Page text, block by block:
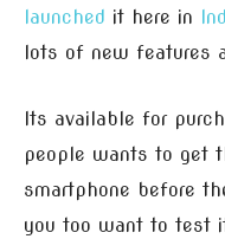
launched it here in
lots of new features
Its available for
people wants to get
smartphone before
you too want to test